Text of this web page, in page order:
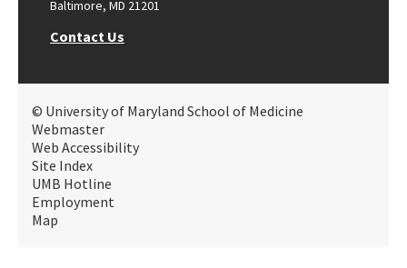
Baltimore, MD 21201
Contact Us
© University of Maryland School of Medicine
Webmaster
Web Accessibility
Site Index
UMB Hotline
Employment
Map